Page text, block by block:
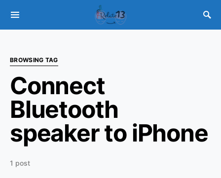
BROWSING TAG
Connect
Bluetooth
speaker to iPhone
1 post